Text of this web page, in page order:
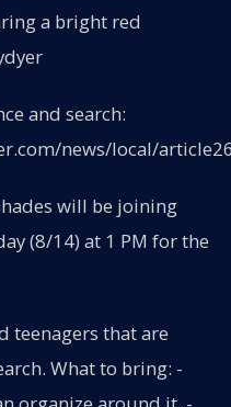
a bright red
and search:
news/local/
will be joining
(8/14) at 1 PM for the
teenagers that are
What to bring: -